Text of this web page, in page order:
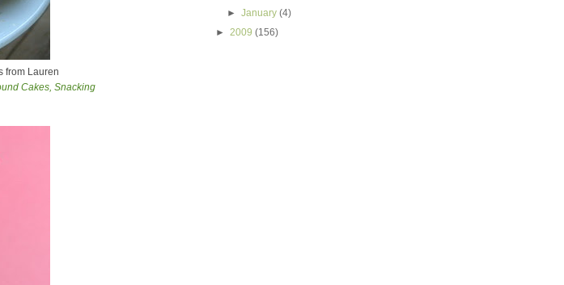
from Lauren
Cakes, Snacking
►January(4)
► 2009 (156)